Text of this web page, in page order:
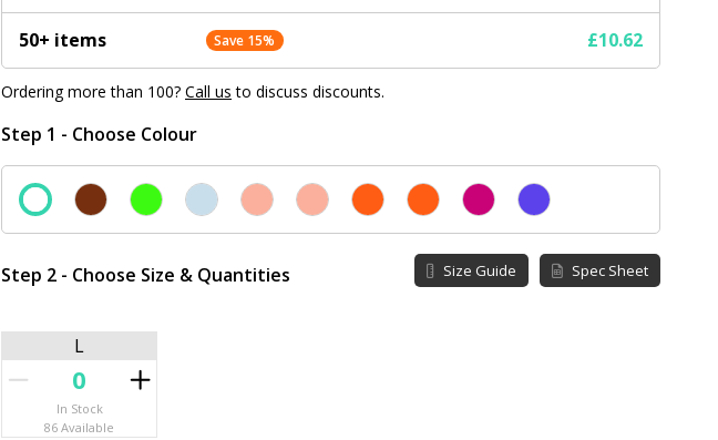
50+ items Save 15% £10.62
Ordering more than 100? Call us to discuss discounts.
Step 1 - Choose Colour
Step 2 - Choose Size & Quantities Size Guide Spec Sheet
L
In Stock
86 Available